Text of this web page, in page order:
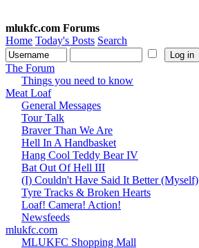
mlukfc.com Forums
Home Today's Posts Search
The Forum
Things you need to know
Meat Loaf
General Messages
Tour Talk
Braver Than We Are
Hell In A Handbasket
Hang Cool Teddy Bear IV
Bat Out Of Hell III
(I) Couldn't Have Said It Better (Myself)
Tyre Tracks & Broken Hearts
Loaf! Camera! Action!
Newsfeeds
mlukfc.com
MLUKFC Shopping Mall